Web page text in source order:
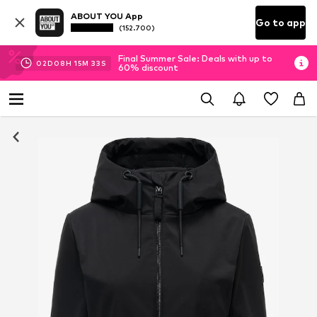
ABOUT YOU App
(152.700) Go to app
02D 08H 15M 32 S
Final Summer Sale: Deals with up to
60% discount